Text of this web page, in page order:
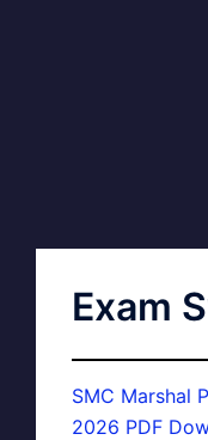
Exam
SMC Marshal
2026 PDF